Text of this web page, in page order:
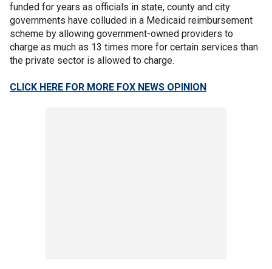
funded for years as officials in state, county and city
governments have colluded in a Medicaid reimbursement
scheme by allowing government-owned providers to
charge as much as 13 times more for certain services than
the private sector is allowed to charge.
CLICK HERE FOR MORE FOX NEWS OPINION